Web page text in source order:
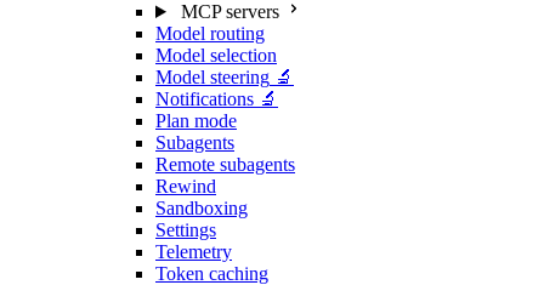
MCP servers
Model routing
Model selection
Model steering 🔬
Notifications 🔬
Plan mode
Subagents
Remote subagents
Rewind
Sandboxing
Settings
Telemetry
Token caching